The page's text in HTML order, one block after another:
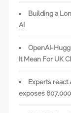
Building a
AI
OpenAI-
It Mean For UK
Experts react
exposes